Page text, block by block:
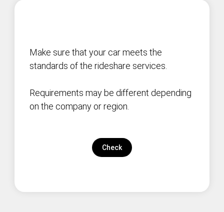
Make sure that your car meets the
standards of the rideshare services.
Requirements may be different depending
on the company or region.
Check